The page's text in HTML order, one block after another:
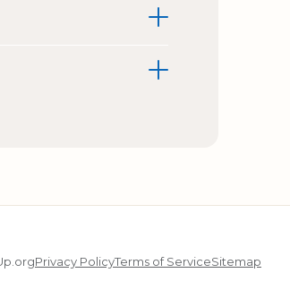
Privacy PolicyTerms of ServiceSitemap